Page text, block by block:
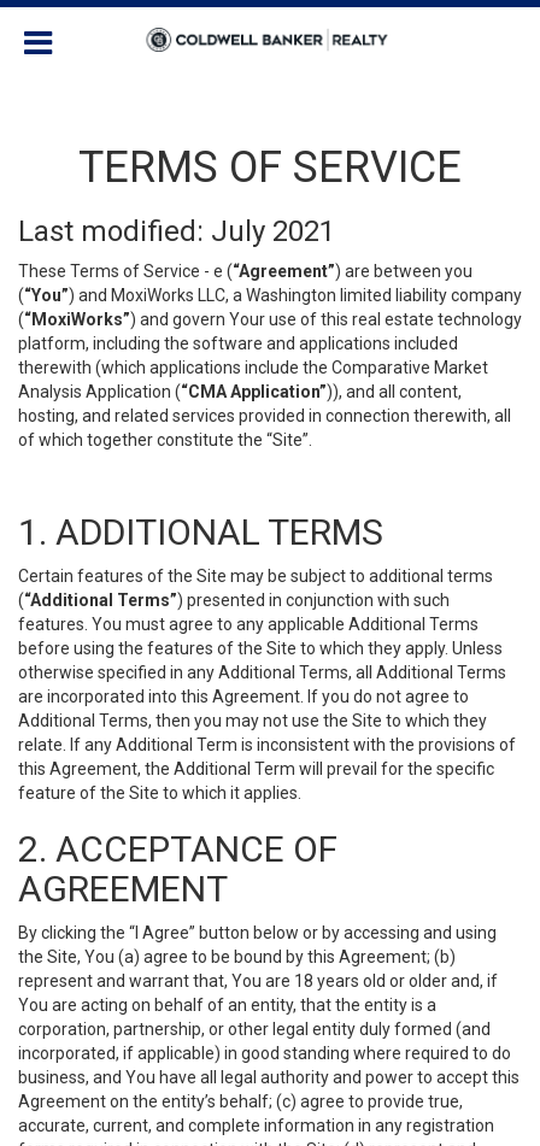
TERMS OF SERVICE
Last modified: July 2021
These Terms of Service - e (“Agreement”) are between you
(“You”) and MoxiWorks LLC, a Washington limited liability company
(“MoxiWorks”) and govern Your use of this real estate technology
platform, including the software and applications included
therewith (which applications include the Comparative Market
Analysis Application (“CMA Application”)), and all content,
hosting, and related services provided in connection therewith, all
of which together constitute the “Site”.
1. ADDITIONAL TERMS
Certain features of the Site may be subject to additional terms
(“Additional Terms”) presented in conjunction with such
features. You must agree to any applicable Additional Terms
before using the features of the Site to which they apply. Unless
otherwise specified in any Additional Terms, all Additional Terms
are incorporated into this Agreement. If you do not agree to
Additional Terms, then you may not use the Site to which they
relate. If any Additional Term is inconsistent with the provisions of
this Agreement, the Additional Term will prevail for the specific
feature of the Site to which it applies.
2. ACCEPTANCE OF
AGREEMENT
By clicking the “I Agree” button below or by accessing and using
the Site, You (a) agree to be bound by this Agreement; (b)
represent and warrant that, You are 18 years old or older and, if
You are acting on behalf of an entity, that the entity is a
corporation, partnership, or other legal entity duly formed (and
incorporated, if applicable) in good standing where required to do
business, and You have all legal authority and power to accept this
Agreement on the entity’s behalf; (c) agree to provide true,
accurate, current, and complete information in any registration